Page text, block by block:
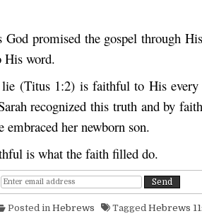
promised the gospel through
His word.
(Titus 1:2) is faithful to His every
recognized this truth and by
embraced her newborn son.
is what the faith flled do.
Posted in Hebrews Tagged Hebrews